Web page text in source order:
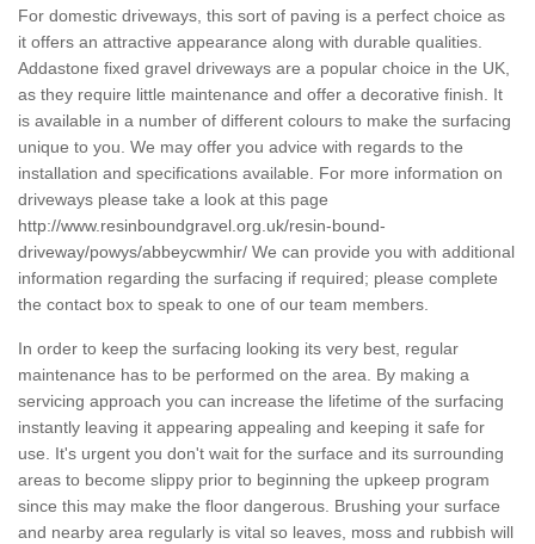
For domestic driveways, this sort of paving is a perfect choice as
it offers an attractive appearance along with durable qualities.
Addastone fixed gravel driveways are a popular choice in the UK,
as they require little maintenance and offer a decorative finish. It
is available in a number of different colours to make the surfacing
unique to you. We may offer you advice with regards to the
installation and specifications available. For more information on
driveways please take a look at this page
http://www.resinboundgravel.org.uk/resin-bound-
driveway/powys/abbeycwmhir/ We can provide you with additional
information regarding the surfacing if required; please complete
the contact box to speak to one of our team members.
In order to keep the surfacing looking its very best, regular
maintenance has to be performed on the area. By making a
servicing approach you can increase the lifetime of the surfacing
instantly leaving it appearing appealing and keeping it safe for
use. It's urgent you don't wait for the surface and its surrounding
areas to become slippy prior to beginning the upkeep program
since this may make the floor dangerous. Brushing your surface
and nearby area regularly is vital so leaves, moss and rubbish will